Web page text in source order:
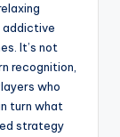
addictive
It’s not
recognition,
who
turn what
strategy